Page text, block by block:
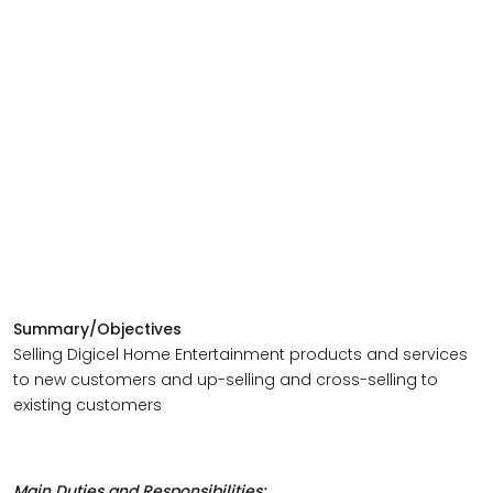
Summary/Objectives
Selling Digicel Home Entertainment products and services
to new customers and up-selling and cross-selling to
existing customers